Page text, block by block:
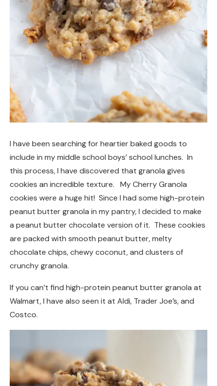
I have been searching for heartier baked goods to
include in my middle school boys’ school lunches. In
this process, I have discovered that granola gives
cookies an incredible texture. My Cherry Granola
cookies were a huge hit! Since I had some high-protein
peanut butter granola in my pantry, I decided to make
a peanut butter chocolate version of it. These cookies
are packed with smooth peanut butter, melty
chocolate chips, chewy coconut, and clusters of
crunchy granola.
If you can’t find high-protein peanut butter granola at
Walmart, I have also seen it at Aldi, Trader Joe’s, and
Costco.